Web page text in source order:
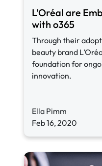
L’Oréal are
with o365
Through their
beauty brand
foundation for
innovation.
Ella Pimm
Feb 16, 2020